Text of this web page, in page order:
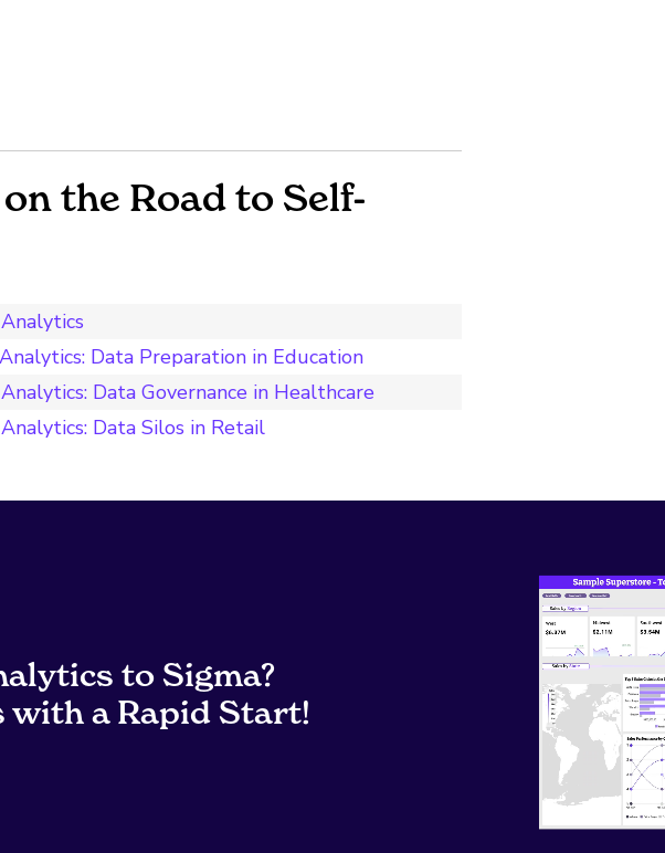
the Road to Self-
Data Preparation in Education
Data Governance in Healthcare
Data Silos in Retail
to Sigma?
with a Rapid Start!